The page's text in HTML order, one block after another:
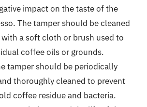
impact on the taste of the
The tamper should be cleaned
a soft cloth or brush used to
coffee oils or grounds.
tamper should be periodically
thoroughly cleaned to prevent
coffee residue and bacteria.